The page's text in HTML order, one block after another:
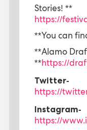
Stories! **
https://
**You can
**Alamo
**https://
Twitter-
https://
Instagram-
https://